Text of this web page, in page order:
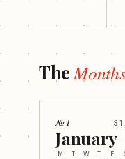
The
№ I
January
M T W T F